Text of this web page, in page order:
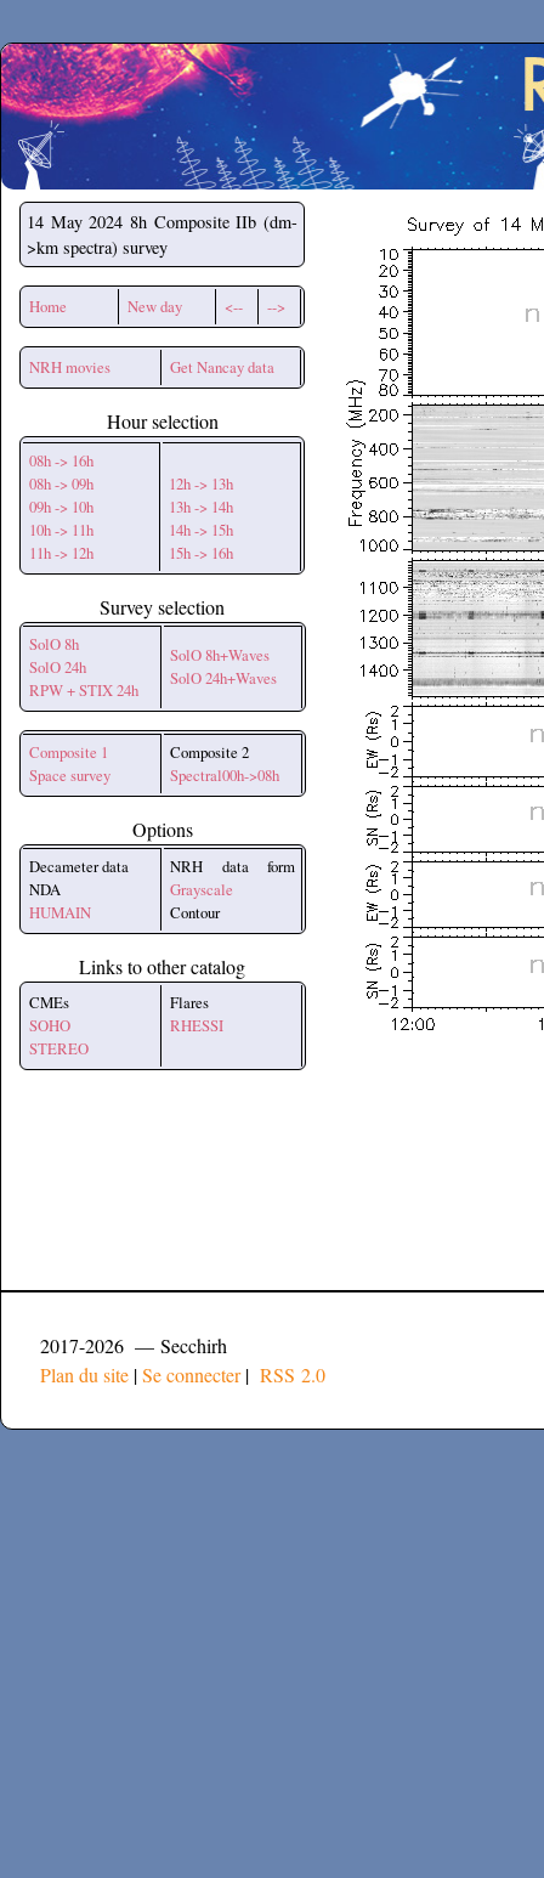
Secchirh
14 May 2024 8h Composite IIb (dm-
>km spectra) survey
Home New day <-- -->
NRH movies Get Nancay data
Hour selection
08h -> 16h
08h -> 09h
09h -> 10h
10h -> 11h
11h -> 12h
12h -> 13h
13h -> 14h
14h -> 15h
15h -> 16h
Survey selection
SolO 8h
SolO 24h
RPW + STIX 24h
SolO 8h+Waves
SolO 24h+Waves
Composite 1
Space survey
Composite 2
Spectral00h->08h
Options
Decameter data
NDA
HUMAIN
NRH data form
Grayscale
Contour
Links to other catalog
CMEs
SOHO
STEREO
Flares
RHESSI
2017-2026 — Secchirh
Plan du site |Se connecter| RSS 2.0